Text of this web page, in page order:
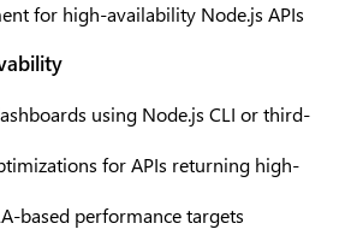
for high-availability Node.js APIs
using Node.js CLI or third-
for APIs returning high-
based performance targets